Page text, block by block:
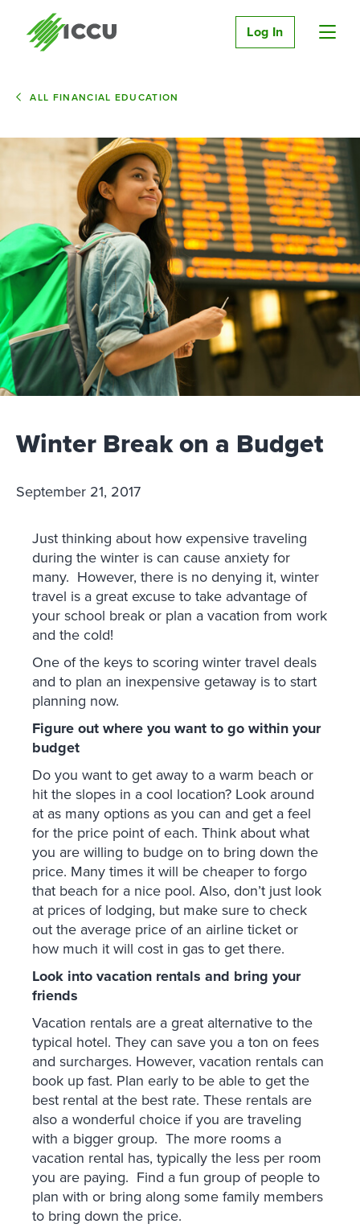
Log In
ALL FINANCIAL EDUCATION
Winter Break on a Budget
September 21, 2017
Just thinking about how expensive traveling
during the winter is can cause anxiety for
many. However, there is no denying it, winter
travel is a great excuse to take advantage of
your school break or plan a vacation from work
and the cold!
One of the keys to scoring winter travel deals
and to plan an inexpensive getaway is to start
planning now.
Figure out where you want to go within your
budget
Do you want to get away to a warm beach or
hit the slopes in a cool location? Look around
at as many options as you can and get a feel
for the price point of each. Think about what
you are willing to budge on to bring down the
price. Many times it will be cheaper to forgo
that beach for a nice pool. Also, don’t just look
at prices of lodging, but make sure to check
out the average price of an airline ticket or
how much it will cost in gas to get there.
Look into vacation rentals and bring your
friends
Vacation rentals are a great alternative to the
typical hotel. They can save you a ton on fees
and surcharges. However, vacation rentals can
book up fast. Plan early to be able to get the
best rental at the best rate. These rentals are
also a wonderful choice if you are traveling
with a bigger group. The more rooms a
vacation rental has, typically the less per room
you are paying. Find a fun group of people to
plan with or bring along some family members
to bring down the price.